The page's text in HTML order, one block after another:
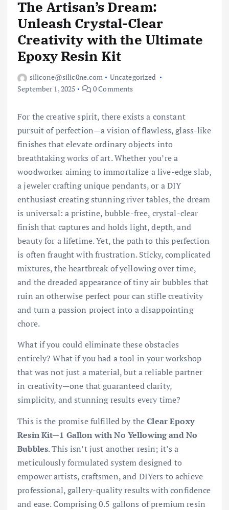
The Artisan’s Dream:
Unleash Crystal-Clear
Creativity with the Ultimate
Epoxy Resin Kit
silicone@silic0ne.com
Uncategorized
September 1, 2025
0 Comments
For the creative spirit, there exists a constant
pursuit of perfection—a vision of flawless, glass-like
finishes that elevate ordinary objects into
breathtaking works of art. Whether you’re a
woodworker aiming to immortalize a live-edge slab,
a jeweler crafting unique pendants, or a DIY
enthusiast creating stunning river tables, the dream
is universal: a pristine, bubble-free, crystal-clear
finish that captures and holds light, depth, and
beauty for a lifetime. Yet, the path to this perfection
is often fraught with frustration. Sticky, complicated
mixtures, the heartbreak of yellowing over time,
and the dreaded appearance of tiny air bubbles that
ruin an otherwise perfect pour can stifle creativity
and turn a passion project into a disappointing
chore.
What if you could eliminate these obstacles
entirely? What if you had a tool in your workshop
that was not just a material, but a reliable partner
in creativity—one that guaranteed clarity,
simplicity, and stunning results every time?
This is the promise fulfilled by theClear Epoxy
Resin Kit—1 Gallon with No Yellowing and No
Bubbles. This isn’t just another resin; it’s a
meticulously formulated system designed to
empower artists, craftsmen, and DIYers to achieve
professional, gallery-quality results with confidence
and ease. Comprising 0.5 gallons of premium resin